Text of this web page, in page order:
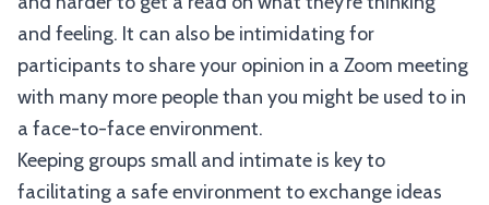
and feeling. It can also be intimidating for
participants to share your opinion in a Zoom meeting
with many more people than you might be used to in
a face-to-face environment.
Keeping groups small and intimate is key to
facilitating a safe environment to exchange ideas